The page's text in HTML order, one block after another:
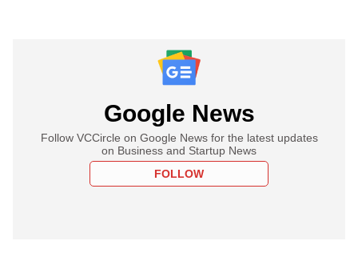
Google News
Follow VCCircle on Google News for the latest updates
on Business and Startup News
FOLLOW